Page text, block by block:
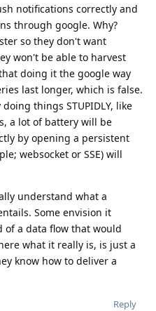
notifications correctly and
through google. Why?
so they don't want
won't be able to harvest
doing it the google way
last longer, which is false.
things STUPIDLY, like
a lot of battery will be
by opening a persistent
websocket or SSE) will
understand what a
Some envision it
of a data flow that would
what it really is, is just a
know how to deliver a
Reply